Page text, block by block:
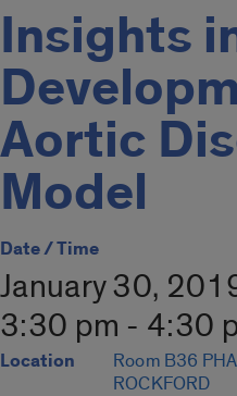
Insights
Aortic
Model
Date / Time
January 30,
3:30 pm - 4:30
Location
Room B36
ROCKFORD